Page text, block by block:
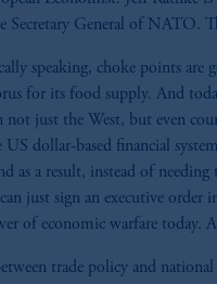
Secretary General of NATO.
speaking, choke points are
for its food supply. And
not just the West, but even
dollar-based financial
as a result, instead of
just sign an executive
of economic warfare today.
trade policy and